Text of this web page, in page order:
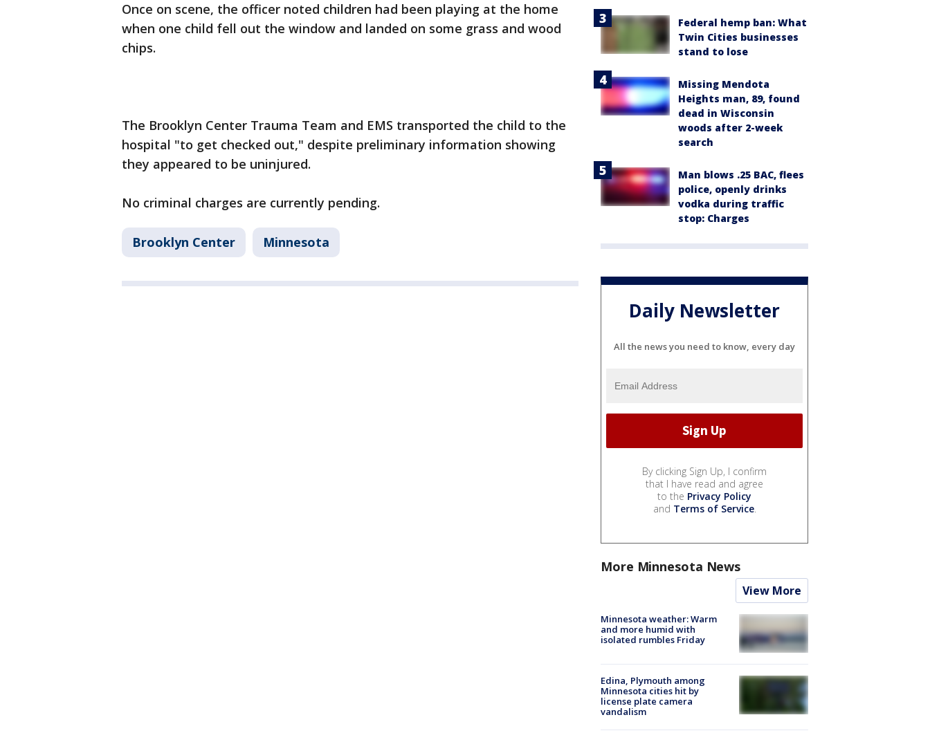
Once on scene, the officer noted children had been playing at the home
when one child fell out the window and landed on some grass and wood
chips.
The Brooklyn Center Trauma Team and EMS transported the child to the
hospital "to get checked out," despite preliminary information showing
they appeared to be uninjured.
No criminal charges are currently pending.
Brooklyn Center Minnesota
Federal hemp ban: What
Twin Cities businesses
stand to lose
Missing Mendota
Heights man, 89, found
dead in Wisconsin
woods after 2-week
search
Man blows .25 BAC, flees
police, openly drinks
vodka during traffic
stop: Charges
Daily Newsletter
All the news you need to know, every day
By clicking Sign Up, I confirm
that I have read and agree
to the Privacy Policy
and Terms of Service.
More Minnesota News
View More
Minnesota weather: Warm
and more humid with
isolated rumbles Friday
Edina, Plymouth among
Minnesota cities hit by
license plate camera
vandalism